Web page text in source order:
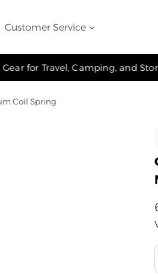
Customer Service
✧ The Best Suspension Systems and Gear for Travel, Camping, and Storage ✧
Coil Spring